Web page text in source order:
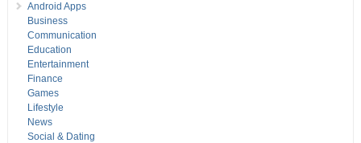
Android Apps
Business
Communication
Education
Entertainment
Finance
Games
Lifestyle
News
Social & Dating